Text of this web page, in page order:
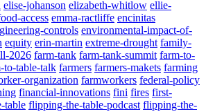
elise-johanson elizabeth-whitlow ellie-
access emma-ractliffe encinitas
controls environmental-impact-of-
equity erin-martin extreme-drought family-
2026 farm-tank farm-tank-summit farm-to-
to-table-talk farmers farmers-makets farming
organization farmworkers federal-policy
financial-innovations fini fires first-
table flipping-the-table-podcast flipping-the-